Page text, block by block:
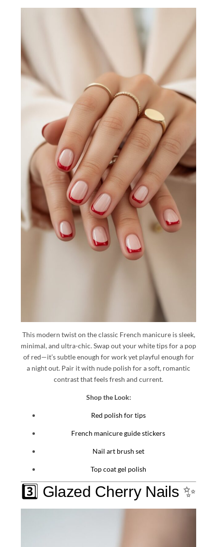
This modern twist on the classic French manicure is sleek,
minimal, and ultra-chic. Swap out your white tips for a pop
of red—it’s subtle enough for work yet playful enough for
a night out. Pair it with nude polish for a soft, romantic
contrast that feels fresh and current.
Shop the Look:
Red polish for tips
French manicure guide stickers
Nail art brush set
Top coat gel polish
3️⃣ Glazed Cherry Nails ✨